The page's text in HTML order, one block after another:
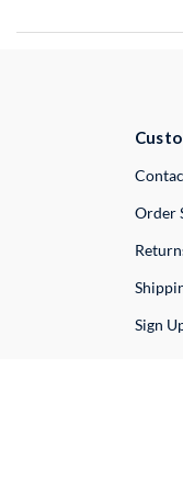
Order
Sign